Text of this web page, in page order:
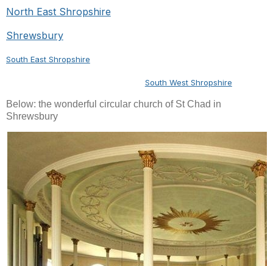
North East Shropshire
Shrewsbury
South East Shropshire
South West Shropshire
Below: the wonderful circular church of St Chad in
Shrewsbury